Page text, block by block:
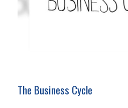
The Business Cycle